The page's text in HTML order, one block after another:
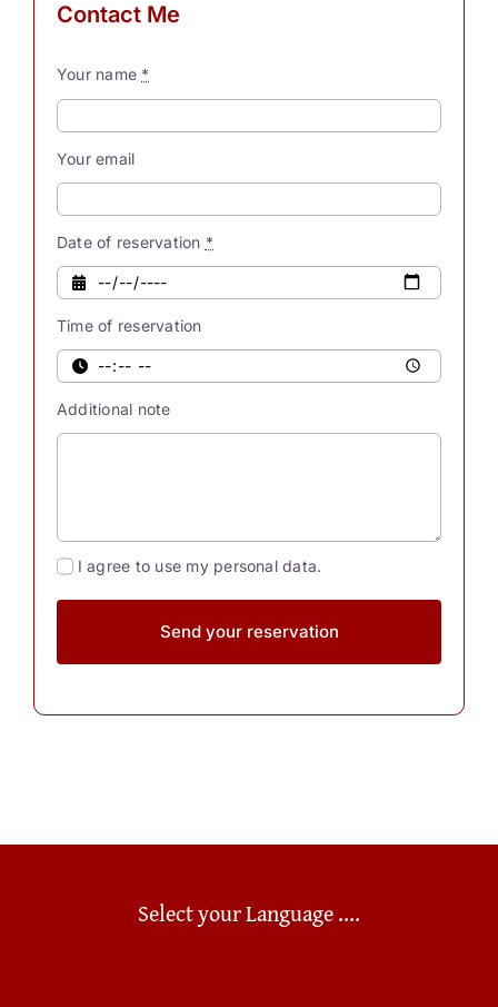
process
myriad
our
souls
innate
powers.
Were
you
also
aware
[...]
Contact Me
Your name *
Your email
Date of reservation *
Time of reservation
Additional note
I agree to use my personal data.
Send your reservation
Select your Language ....